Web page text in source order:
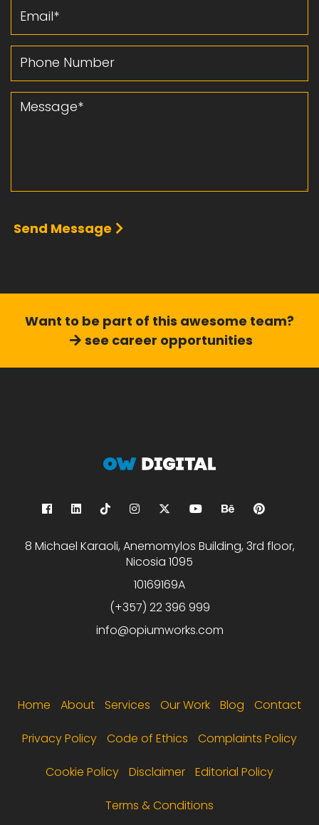
Message
Send Message
Want to be part of this awesome team?
see career opportunities
8 Michael Karaoli, Anemomylos Building, 3rd floor,
Nicosia 1095
10169169A
(+357) 22 396 999
info@opiumworks.com
Home About Services Our Work Blog Contact
Privacy Policy Code of Ethics Complaints Policy
Cookie Policy Disclaimer Editorial Policy
Terms & Conditions